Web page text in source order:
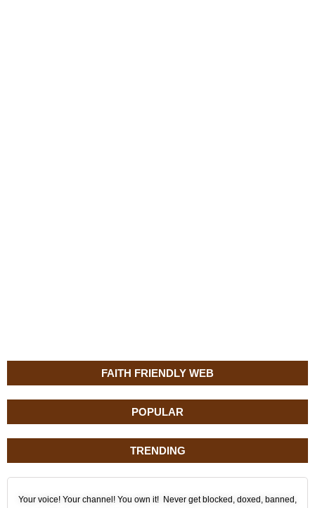
FAITH FRIENDLY WEB
POPULAR
TRENDING
Your voice! Your channel! You own it! Never get blocked, doxed, banned,